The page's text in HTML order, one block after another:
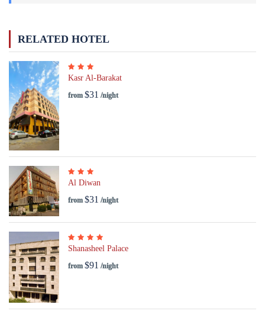
RELATED HOTEL
Kasr Al-Barakat
from$31 /night
Al Diwan
from$31 /night
Shanasheel Palace
from $91 /night